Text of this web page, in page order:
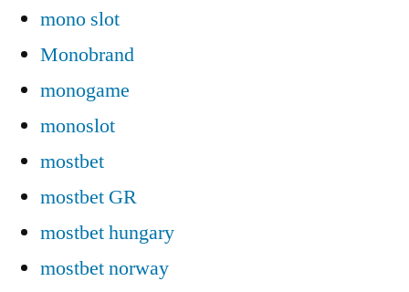
mono slot
Monobrand
monogame
monoslot
mostbet
mostbet GR
mostbet hungary
mostbet norway